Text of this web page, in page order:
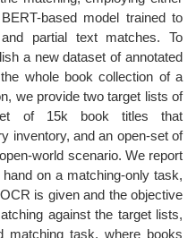
based model trained to
partial text matches. To
a new dataset of annotated
whole book collection of a
we provide two target lists of
of 15k book titles that
inventory, and an open-set of
world scenario. We report
on a matching-only task,
is given and the objective
against the target lists,
matching task, where books